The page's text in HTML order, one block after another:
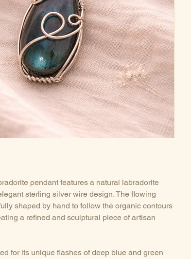
pendant features a natural labradorite
sterling silver wire design. The flowing
shaped by hand to follow the organic contours
a refined and sculptural piece of artisan
for its unique flashes of deep blue and green